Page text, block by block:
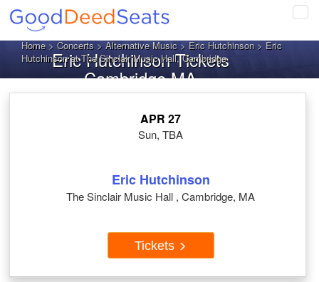
Home>Concerts>Alternative Music>Eric Hutchinson> Eric
Hutchinson at The Sinclair Music Hall, Cambridge
Eric Hutchinson Tickets
Cambridge MA
APR 27
Sun, TBA
Eric Hutchinson
The Sinclair Music Hall , Cambridge, MA
Tickets